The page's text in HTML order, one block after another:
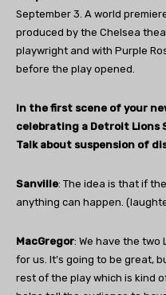
September 3. A world
produced by the Chelsea
playwright and with Purple
before the play opened.
In the first scene of your
celebrating a Detroit Lions
Talk about suspension of
Sanville: The idea is that if
anything can happen.
MacGregor: We have the two
for us. It’s going to be great,
rest of the play which is kind